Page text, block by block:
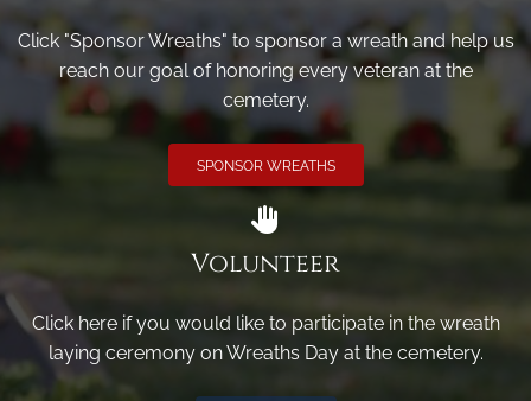
Click "Sponsor Wreaths" to sponsor a wreath and help us
reach our goal of honoring every veteran at the
cemetery.
SPONSOR WREATHS
Volunteer
Click here if you would like to participate in the wreath
laying ceremony on Wreaths Day at the cemetery.